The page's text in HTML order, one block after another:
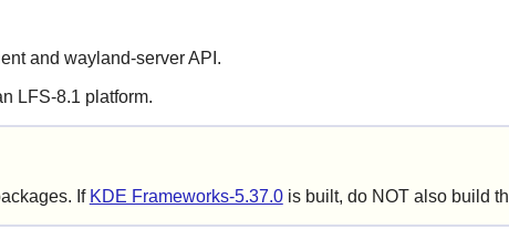
and wayland-serverAPI.
LFS-8.1 platform.
If KDE Frameworks-5.37.0is built, do NOT also build